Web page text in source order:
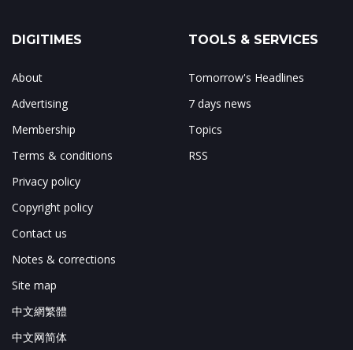
DIGITIMES
About
Advertising
Membership
Terms & conditions
Privacy policy
Copyright policy
Contact us
Notes & corrections
Site map
中文網繁體
中文网简体
TOOLS & SERVICES
Tomorrow's Headlines
7 days news
Topics
RSS